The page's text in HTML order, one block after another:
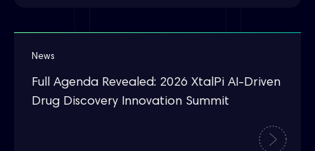
News
Full Agenda Revealed: 2026 XtalPi AI-Driven
Drug Discovery Innovation Summit